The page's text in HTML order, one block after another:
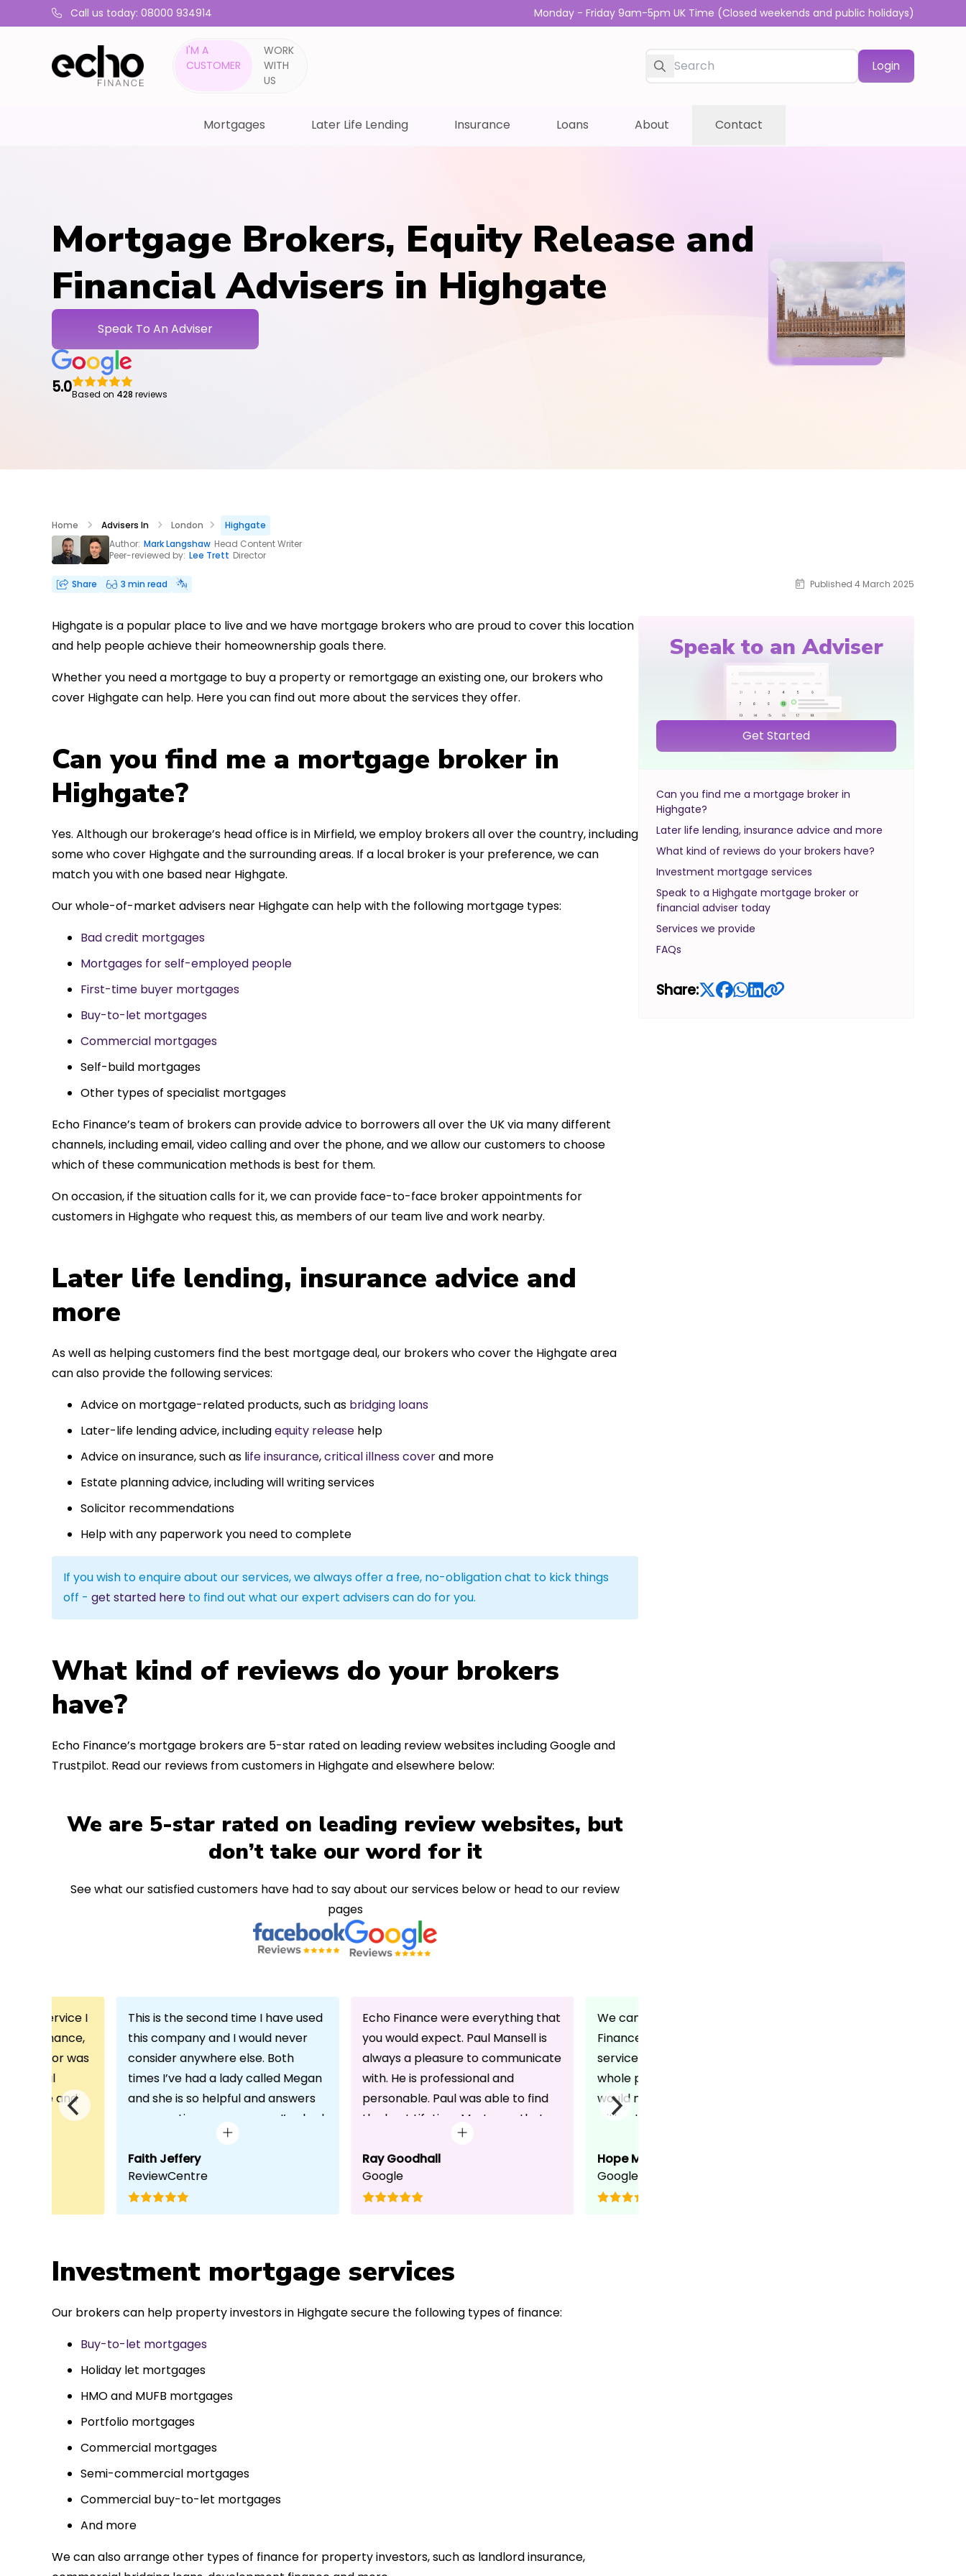
Call us today: 08000 934914 Monday - Friday 9am-5pm UK Time (Closed weekends and public holidays)
I'M A
CUSTOMER
WORK
WITH
US
Login
Mortgages Later Life Lending Insurance Loans About Contact
Mortgage Brokers, Equity Release and
Financial Advisers in Highgate
Speak To An Adviser
5.0Based on 428 reviews
Home Advisers In London
Highgate
Author: Mark Langshaw Head Content Writer
Peer-reviewed by: Lee Trett Director
Share 3 min read Published 4 March 2025
Speak to an Adviser
Get Started
Can you find me a mortgage broker in
Highgate?
Later life lending, insurance advice and more
What kind of reviews do your brokers have?
Investment mortgage services
Speak to a Highgate mortgage broker or
financial adviser today
Services we provide
FAQs
Share:
Highgate is a popular place to live and we have mortgage brokers who are proud to cover this location
and help people achieve their homeownership goals there.
Whether you need a mortgage to buy a property or remortgage an existing one, our brokers who
cover Highgate can help. Here you can find out more about the services they offer.
Can you find me a mortgage broker in
Highgate?
Yes. Although our brokerage’s head office is in Mirfield, we employ brokers all over the country, including
some who cover Highgate and the surrounding areas. If a local broker is your preference, we can
match you with one based near Highgate.
Our whole-of-market advisers near Highgate can help with the following mortgage types:
Bad credit mortgages
Mortgages for self-employed people
First-time buyer mortgages
Buy-to-let mortgages
Commercial mortgages
Self-build mortgages
Other types of specialist mortgages
Echo Finance’s team of brokers can provide advice to borrowers all over the UK via many different
channels, including email, video calling and over the phone, and we allow our customers to choose
which of these communication methods is best for them.
On occasion, if the situation calls for it, we can provide face-to-face broker appointments for
customers in Highgate who request this, as members of our team live and work nearby.
Later life lending, insurance advice and
more
As well as helping customers find the best mortgage deal, our brokers who cover the Highgate area
can also provide the following services:
Advice on mortgage-related products, such as bridging loans
Later-life lending advice, includingequity release help
Advice on insurance, such as life insurance,critical illness coverand more
Estate planning advice, including will writing services
Solicitor recommendations
Help with any paperwork you need to complete
If you wish to enquire about our services, we always offer a free, no-obligation chat to kick things
off - get started here to find out what our expert advisers can do for you.
What kind of reviews do your brokers
have?
Echo Finance’s mortgage brokers are 5-star rated on leading review websites including Google and
Trustpilot. Read our reviews from customers in Highgate and elsewhere below:
We are 5-star rated on leading review websites, but
don’t take our word for it
See what our satisfied customers have had to say about our services below or head to our review
pages
We can highly recommend Echo
Finance for the fast amazing
service we received through the
whole process. Christine Gibson it
would not have been possible
without your assistance, your
chats along the way. Echo Finance
can be proud to have such a
dedicated person on their team.
Hope M
Google
the service I
Finance,
advisor was
and
with any
completed in
to such a
highly.
This is the second time I have used
this company and I would never
consider anywhere else. Both
times I’ve had a lady called Megan
and she is so helpful and answers
any questions or concerns I’ve had
and always keeps in contact with
excellent communication. Thank
you once again!
Faith Jeffery
ReviewCentre
Echo Finance were everything that
you would expect. Paul Mansell is
always a pleasure to communicate
with. He is professional and
personable. Paul was able to find
the best Lifetime Mortgage that
suited our circumstances. He made
the whole process seem effortless
for us whilst working hard on his
side to achieve a successful
in the first instance, for any
financial advice. Many thanks.
Ray Goodhall
Google
Investment mortgage services
Our brokers can help property investors in Highgate secure the following types of finance:
Buy-to-let mortgages
Holiday let mortgages
HMO and MUFB mortgages
Portfolio mortgages
Commercial mortgages
Semi-commercial mortgages
Commercial buy-to-let mortgages
And more
We can also arrange other types of finance for property investors, such as landlord insurance,